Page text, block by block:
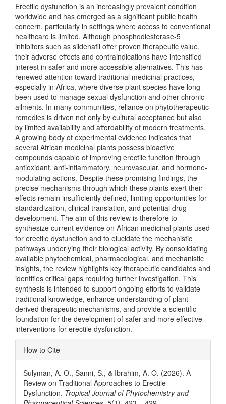
Erectile dysfunction is an increasingly prevalent condition
worldwide and has emerged as a significant public health
concern, particularly in settings where access to conventional
healthcare is limited. Although phosphodiesterase-5
inhibitors such as sildenafil offer proven therapeutic value,
their adverse effects and contraindications have intensified
interest in safer and more accessible alternatives. This has
renewed attention toward traditional medicinal practices,
especially in Africa, where diverse plant species have long
been used to manage sexual dysfunction and other chronic
ailments. In many communities, reliance on phytotherapeutic
remedies is driven not only by cultural acceptance but also
by limited availability and affordability of modern treatments.
A growing body of experimental evidence indicates that
several African medicinal plants possess bioactive
compounds capable of improving erectile function through
antioxidant, anti-inflammatory, neurovascular, and hormone-
modulating actions. Despite these promising findings, the
precise mechanisms through which these plants exert their
effects remain insufficiently defined, limiting opportunities for
standardization, clinical translation, and potential drug
development. The aim of this review is therefore to
synthesize current evidence on African medicinal plants used
for erectile dysfunction and to elucidate the mechanistic
pathways underlying their biological activity. By consolidating
available phytochemical, pharmacological, and mechanistic
insights, the review highlights key therapeutic candidates and
identifies critical gaps requiring further investigation. This
synthesis is intended to support ongoing efforts to validate
traditional knowledge, enhance understanding of plant-
derived therapeutic mechanisms, and provide a scientific
foundation for the development of safer and more effective
interventions for erectile dysfunction.
Article
Details
How to Cite
Sulyman, A. O., Sanni, S., & Ibrahim, A. O. (2026). A
Review on Traditional Approaches to Erectile
Dysfunction. Tropical Journal of Phytochemistry and